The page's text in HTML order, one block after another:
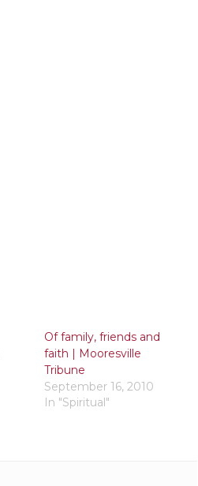
Of family, friends and
faith | Mooresville
Tribune
September 16, 2010
In "Spiritual"